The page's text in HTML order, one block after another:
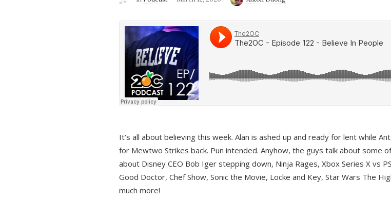
It’s all about believing this week. Alan is ashed up and ready for lent while
for Mewtwo Strikes back. Pun intended. Anyhow, the guys talk about some
about Disney CEO Bob Iger stepping down, Ninja Rages, Xbox Series X vs
Good Doctor, Chef Show, Sonic the Movie, Locke and Key, Star Wars The
much more!